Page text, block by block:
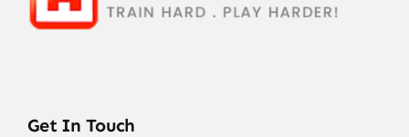
Get In Touch